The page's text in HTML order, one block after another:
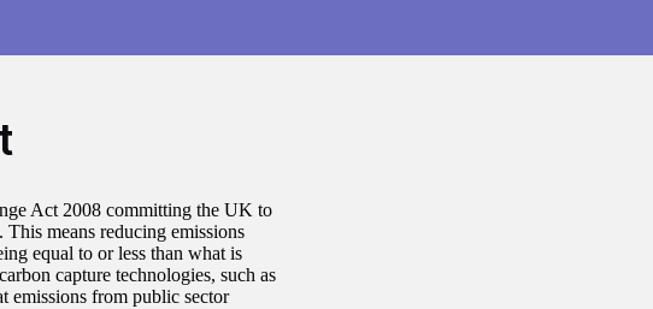
Act 2008 committing the UK to
This means reducing emissions
equal to or less than what is
capture technologies, such as
emissions from public sector